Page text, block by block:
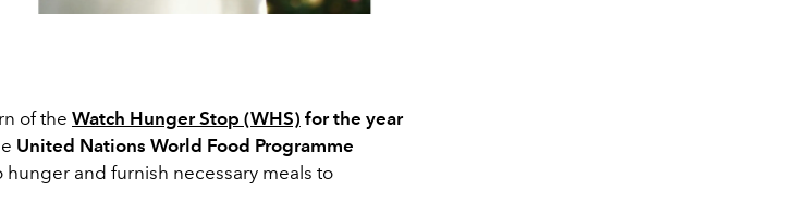
of the Watch Hunger Stop (WHS) for the year
United Nations World Food Programme
and furnish necessary meals to